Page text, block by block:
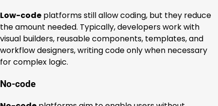
Low-code platforms still allow coding, but they reduce
the amount needed. Typically, developers work with
visual builders, reusable components, templates, and
workflow designers, writing code only when necessary
for complex logic.
No-code